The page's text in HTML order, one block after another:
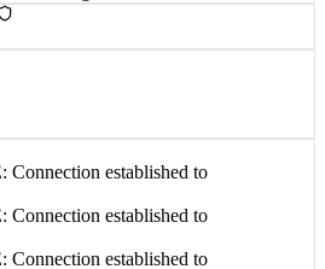
established to
established to
established to